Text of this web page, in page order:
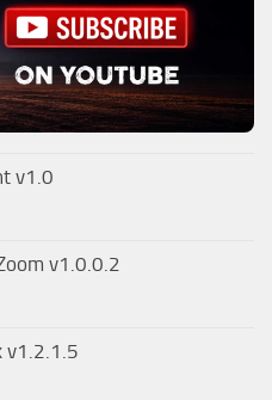
v1.0
v1.0.0.2
v1.2.1.5